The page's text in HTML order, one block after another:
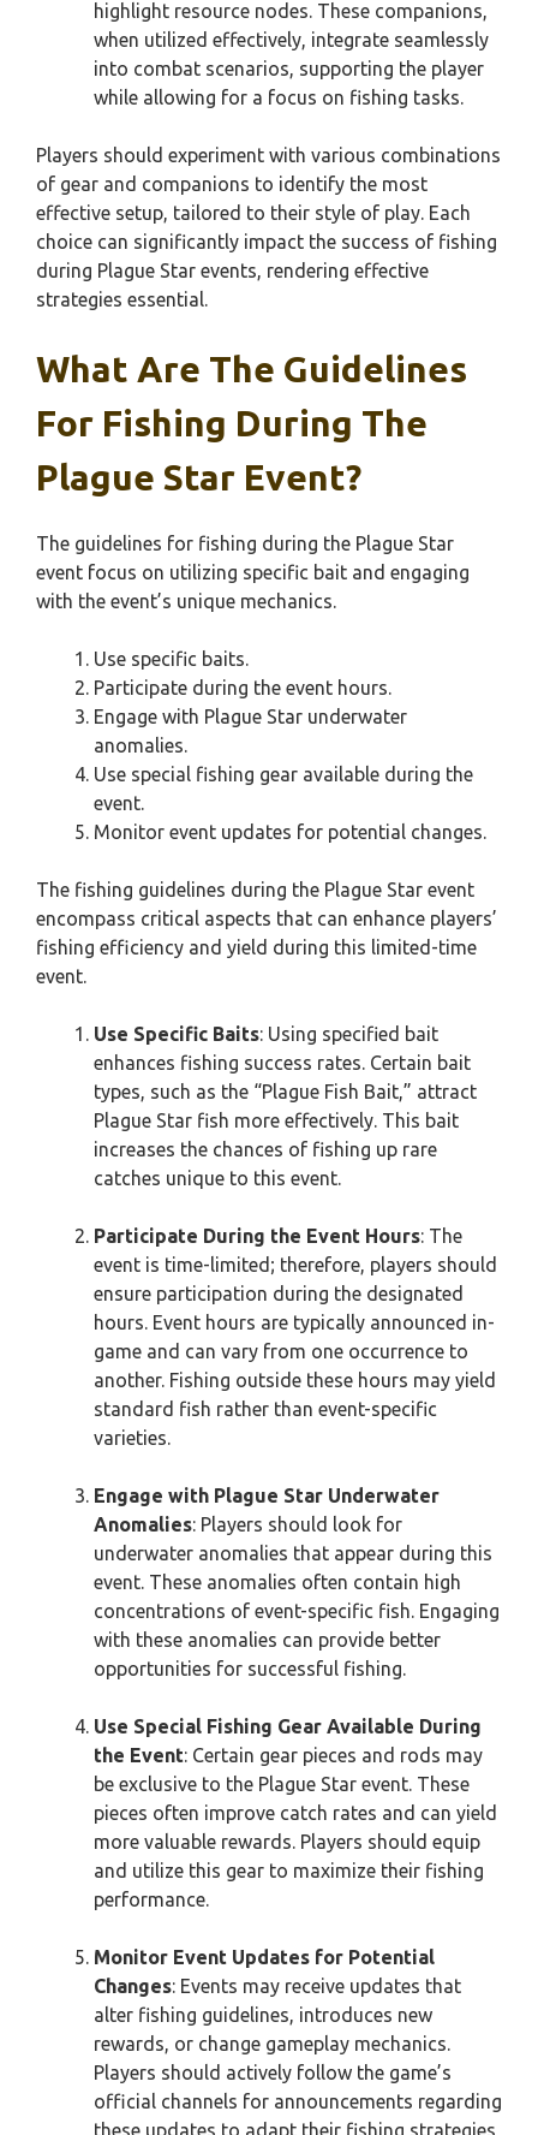
highlight resource nodes. These companions,
when utilized effectively, integrate seamlessly
into combat scenarios, supporting the player
while allowing for a focus on fishing tasks.
Players should experiment with various combinations
of gear and companions to identify the most
effective setup, tailored to their style of play. Each
choice can significantly impact the success of fishing
during Plague Star events, rendering effective
strategies essential.
What Are The Guidelines
For Fishing During The
Plague Star Event?
The guidelines for fishing during the Plague Star
event focus on utilizing specific bait and engaging
with the event’s unique mechanics.
Use specific baits.
Participate during the event hours.
Engage with Plague Star underwater
anomalies.
Use special fishing gear available during the
event.
Monitor event updates for potential changes.
The fishing guidelines during the Plague Star event
encompass critical aspects that can enhance players’
fishing efficiency and yield during this limited-time
event.
Use Specific Baits: Using specified bait
enhances fishing success rates. Certain bait
types, such as the “Plague Fish Bait,” attract
Plague Star fish more effectively. This bait
increases the chances of fishing up rare
catches unique to this event.
Participate During the Event Hours: The
event is time-limited; therefore, players should
ensure participation during the designated
hours. Event hours are typically announced in-
game and can vary from one occurrence to
another. Fishing outside these hours may yield
standard fish rather than event-specific
varieties.
Engage with Plague Star Underwater
Anomalies: Players should look for
underwater anomalies that appear during this
event. These anomalies often contain high
concentrations of event-specific fish. Engaging
with these anomalies can provide better
opportunities for successful fishing.
Use Special Fishing Gear Available During
the Event: Certain gear pieces and rods may
be exclusive to the Plague Star event. These
pieces often improve catch rates and can yield
more valuable rewards. Players should equip
and utilize this gear to maximize their fishing
performance.
Monitor Event Updates for Potential
Changes: Events may receive updates that
alter fishing guidelines, introduces new
rewards, or change gameplay mechanics.
Players should actively follow the game’s
official channels for announcements regarding
these updates to adapt their fishing strategies